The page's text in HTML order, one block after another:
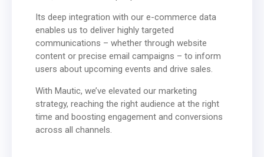
Its deep integration with our e-commerce data
enables us to deliver highly targeted
communications – whether through website
content or precise email campaigns – to inform
users about upcoming events and drive sales.
With Mautic, we’ve elevated our marketing
strategy, reaching the right audience at the right
time and boosting engagement and conversions
across all channels.